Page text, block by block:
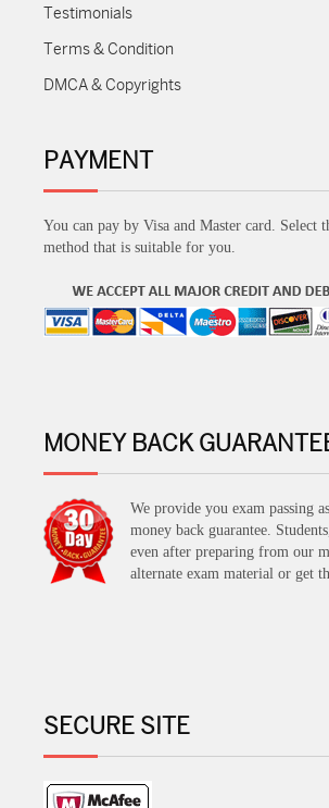
Testimonials
Terms & Condition
DMCA & Copyrights
PAYMENT
You can pay by Visa and Master card. Select
method that is suitable for you.
MONEY BACK
We provide you exam passing
money back guarantee.
even after preparing from our
alternate exam material or get
SECURE SITE